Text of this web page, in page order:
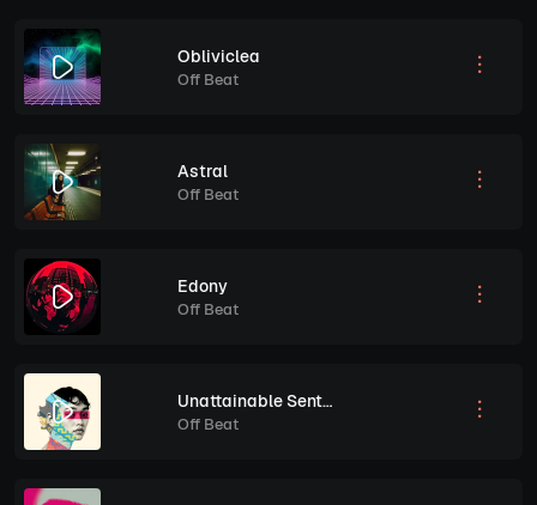
Obliviclea
Off Beat
Astral
Off Beat
Edony
Off Beat
Unattainable Sentiment
Off Beat